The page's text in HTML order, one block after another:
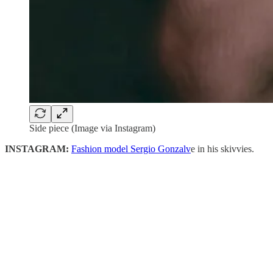
Side piece (Image via Instagram)
INSTAGRAM: Fashion model Sergio Gonzalve in his skivvies.